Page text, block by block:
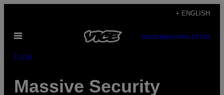
content
+ ENGLISH
Open
SUBSCRIBENEWSLETTER
Pulse
Massive Security